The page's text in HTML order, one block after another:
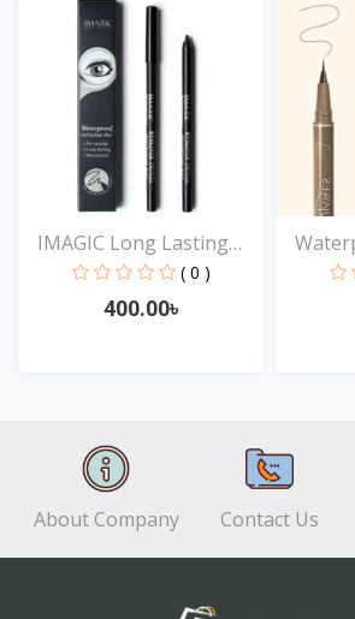
IMAGIC Long Lasting
Eye...
( 0 )
400.00৳
Sw...
About Company Contact Us